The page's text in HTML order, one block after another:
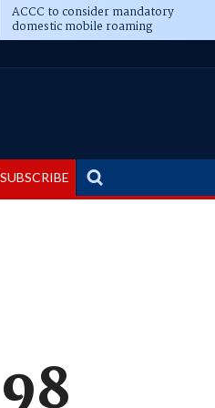
ACCC to consider mandatory
domestic mobile roaming
SUBSCRIBE